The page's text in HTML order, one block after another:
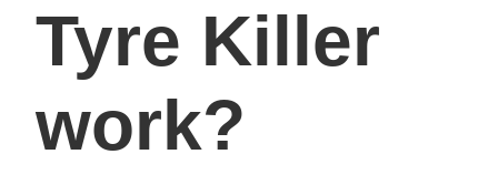
Tyre Killer
work?